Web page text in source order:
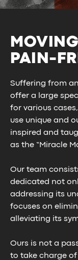
PAIN-
Suffering from
offer a large
for various
use unique and
inspired and
as the “Miracle
Our team
dedicated not
addressing its
focuses on
alleviating its
Ours is not a
to take charge